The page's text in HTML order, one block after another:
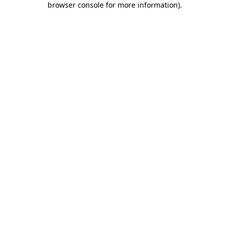
browser console for more information).